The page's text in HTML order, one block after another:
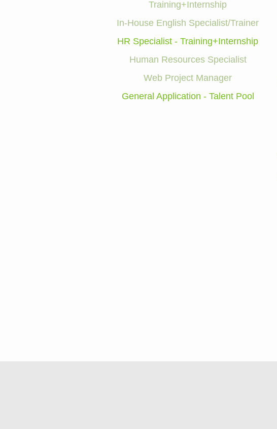
Training+Internship
In-House English Specialist/Trainer
HR Specialist - Training+Internship
Human Resources Specialist
Web Project Manager
General Application - Talent Pool